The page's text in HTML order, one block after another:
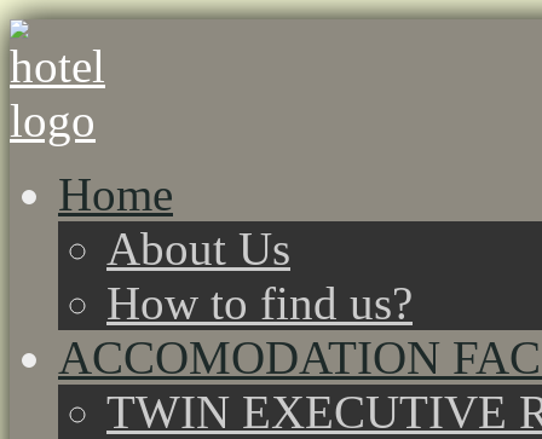
Home
About Us
How to find us?
ACCOMODATION
TWIN EXECUTIVE